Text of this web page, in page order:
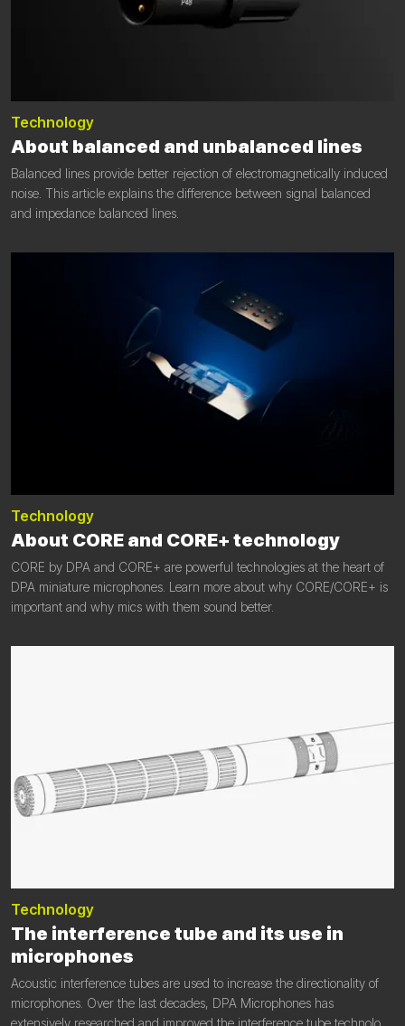
Technology
About balanced and unbalanced lines
Balanced lines provide better rejection of electromagnetically induced
noise. This article explains the difference between signal balanced
and impedance balanced lines.
Technology
About CORE and CORE+ technology
CORE by DPA and CORE+ are powerful technologies at the heart of
DPA miniature microphones. Learn more about why CORE/CORE+ is
important and why mics with them sound better.
Technology
The interference tube and its use in
microphones
Acoustic interference tubes are used to increase the directionality of
microphones. Over the last decades, DPA Microphones has